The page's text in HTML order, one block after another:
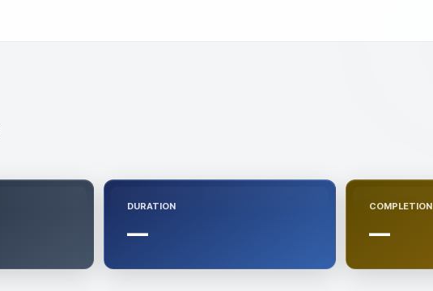
DURATION
—
COMPLETION
—